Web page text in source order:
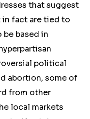
that suggest
fact are tied to
based in
political
abortion, some of
from other
local markets